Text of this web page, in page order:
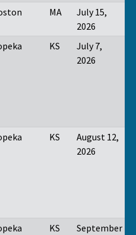
MA
July 15,
2026
KS
July 7,
2026
KS
August 12,
2026
KS
September